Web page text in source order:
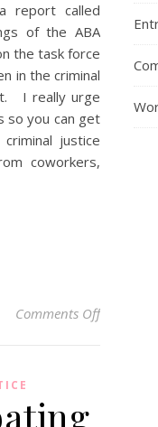
report called
of the ABA
the task force
in the criminal
I really urge
so you can get
justice
coworkers,
Comments Offon